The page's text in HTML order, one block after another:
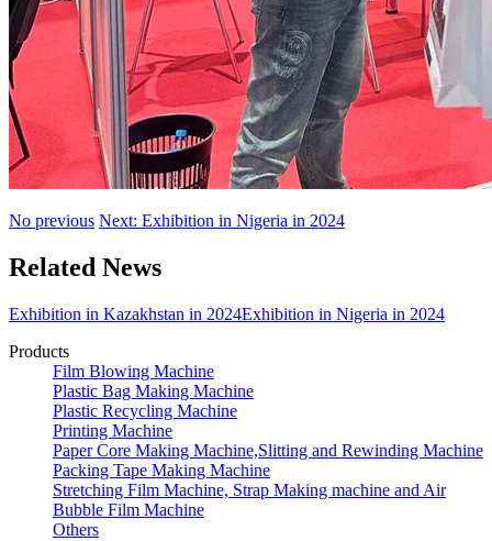
No previous Next: Exhibition in Nigeria in 2024
Related News
Exhibition in Kazakhstan in 2024Exhibition in Nigeria in 2024
Products
Film Blowing Machine
Plastic Bag Making Machine
Plastic Recycling Machine
Printing Machine
Paper Core Making Machine,Slitting and Rewinding Machine
Packing Tape Making Machine
Stretching Film Machine, Strap Making machine and Air
Bubble Film Machine
Others